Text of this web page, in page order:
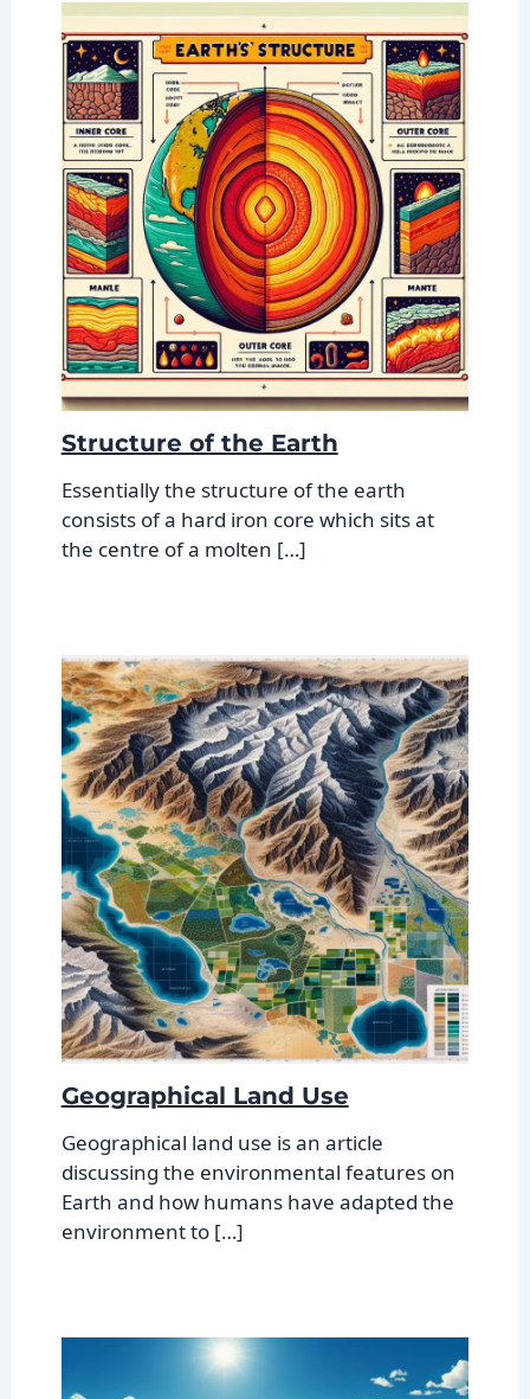
Structure of the Earth
Essentially the structure of the earth
consists of a hard iron core which sits at
the centre of a molten […]
Geographical Land Use
Geographical land use is an article
discussing the environmental features on
Earth and how humans have adapted the
environment to […]